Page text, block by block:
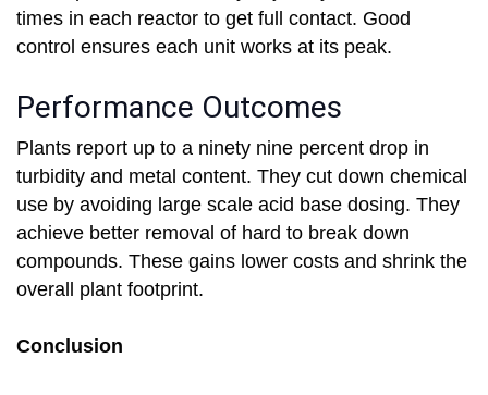
times in each reactor to get full contact. Good
control ensures each unit works at its peak.
Performance Outcomes
Plants report up to a ninety nine percent drop in
turbidity and metal content. They cut down chemical
use by avoiding large scale acid base dosing. They
achieve better removal of hard to break down
compounds. These gains lower costs and shrink the
overall plant footprint.
Conclusion